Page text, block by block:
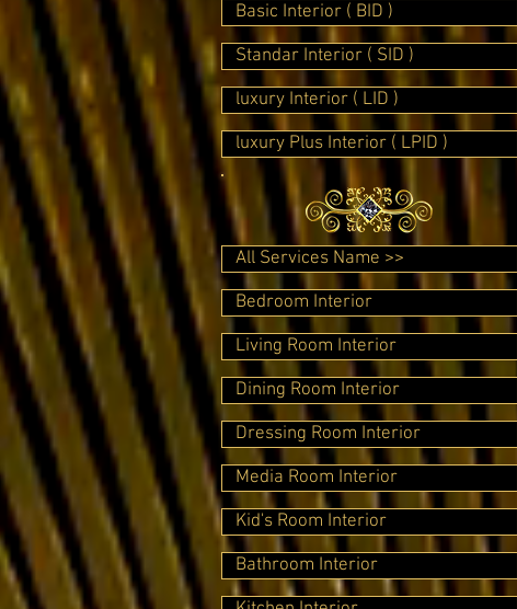
Basic Interior ( BID )
Standar Interior ( SID )
luxury Interior ( LID )
luxury Plus Interior ( LPID )
All Services Name >>
Bedroom Interior
Living Room Interior
Dining Room Interior
Dressing Room Interior
Media Room Interior
Kid's Room Interior
Bathroom Interior